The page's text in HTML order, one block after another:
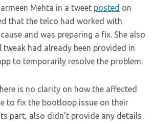
Mehta in a tweet posted on
that the telco had worked with
and was preparing a fix. She also
had already been provided in
to temporarily resolve the problem.
is no clarity on how the affected
to fix the bootloop issue on their
part, also didn’t provide any details